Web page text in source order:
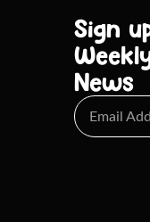
Sign
News